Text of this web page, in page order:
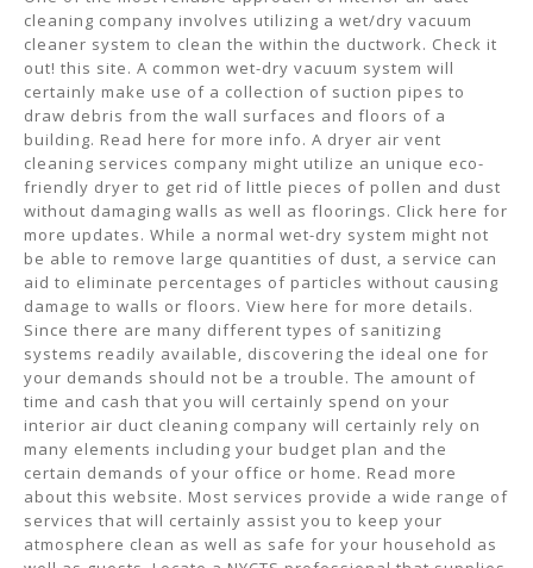
cleaning company involves utilizing a wet/dry vacuum
cleaner system to clean the within the ductwork. Check it
out! this site. A common wet-dry vacuum system will
certainly make use of a collection of suction pipes to
draw debris from the wall surfaces and floors of a
building. Read here for more info. A dryer air vent
cleaning services company might utilize an unique eco-
friendly dryer to get rid of little pieces of pollen and dust
without damaging walls as well as floorings. Click here for
more updates. While a normal wet-dry system might not
be able to remove large quantities of dust, a service can
aid to eliminate percentages of particles without causing
damage to walls or floors. View here for more details.
Since there are many different types of sanitizing
systems readily available, discovering the ideal one for
your demands should not be a trouble. The amount of
time and cash that you will certainly spend on your
interior air duct cleaning company will certainly rely on
many elements including your budget plan and the
certain demands of your office or home. Read more
about this website. Most services provide a wide range of
services that will certainly assist you to keep your
atmosphere clean as well as safe for your household as